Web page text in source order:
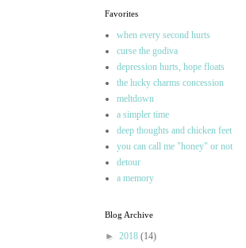
Favorites
when every second hurts
curse the godiva
depression hurts, hope floats
the lucky charms concession
meltdown
a simpler time
deep thoughts and chicken feet
you can call me "honey" or not
detour
a memory
Blog Archive
► 2018 (14)